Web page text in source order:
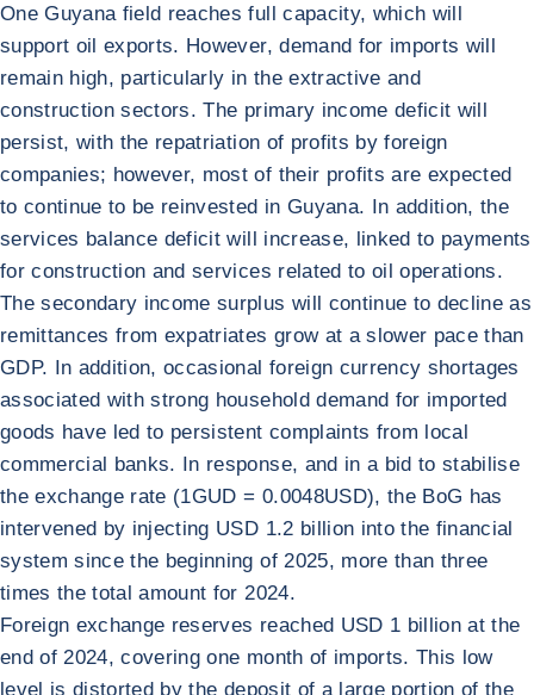
One Guyana field reaches full capacity, which will
support oil exports. However, demand for imports will
remain high, particularly in the extractive and
construction sectors. The primary income deficit will
persist, with the repatriation of profits by foreign
companies; however, most of their profits are expected
to continue to be reinvested in Guyana. In addition, the
services balance deficit will increase, linked to payments
for construction and services related to oil operations.
The secondary income surplus will continue to decline as
remittances from expatriates grow at a slower pace than
GDP. In addition, occasional foreign currency shortages
associated with strong household demand for imported
goods have led to persistent complaints from local
commercial banks. In response, and in a bid to stabilise
the exchange rate (1GUD = 0.0048USD), the BoG has
intervened by injecting USD 1.2 billion into the financial
system since the beginning of 2025, more than three
times the total amount for 2024.
Foreign exchange reserves reached USD 1 billion at the
end of 2024, covering one month of imports. This low
level is distorted by the deposit of a large portion of the